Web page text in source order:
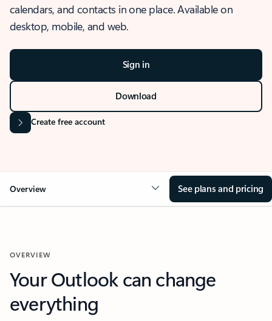
calendars, and contacts in one place. Available on
desktop, mobile, and web.
Sign in
Download
Create free account
Overview See plans and pricing
OVERVIEW
Your Outlook can change
everything